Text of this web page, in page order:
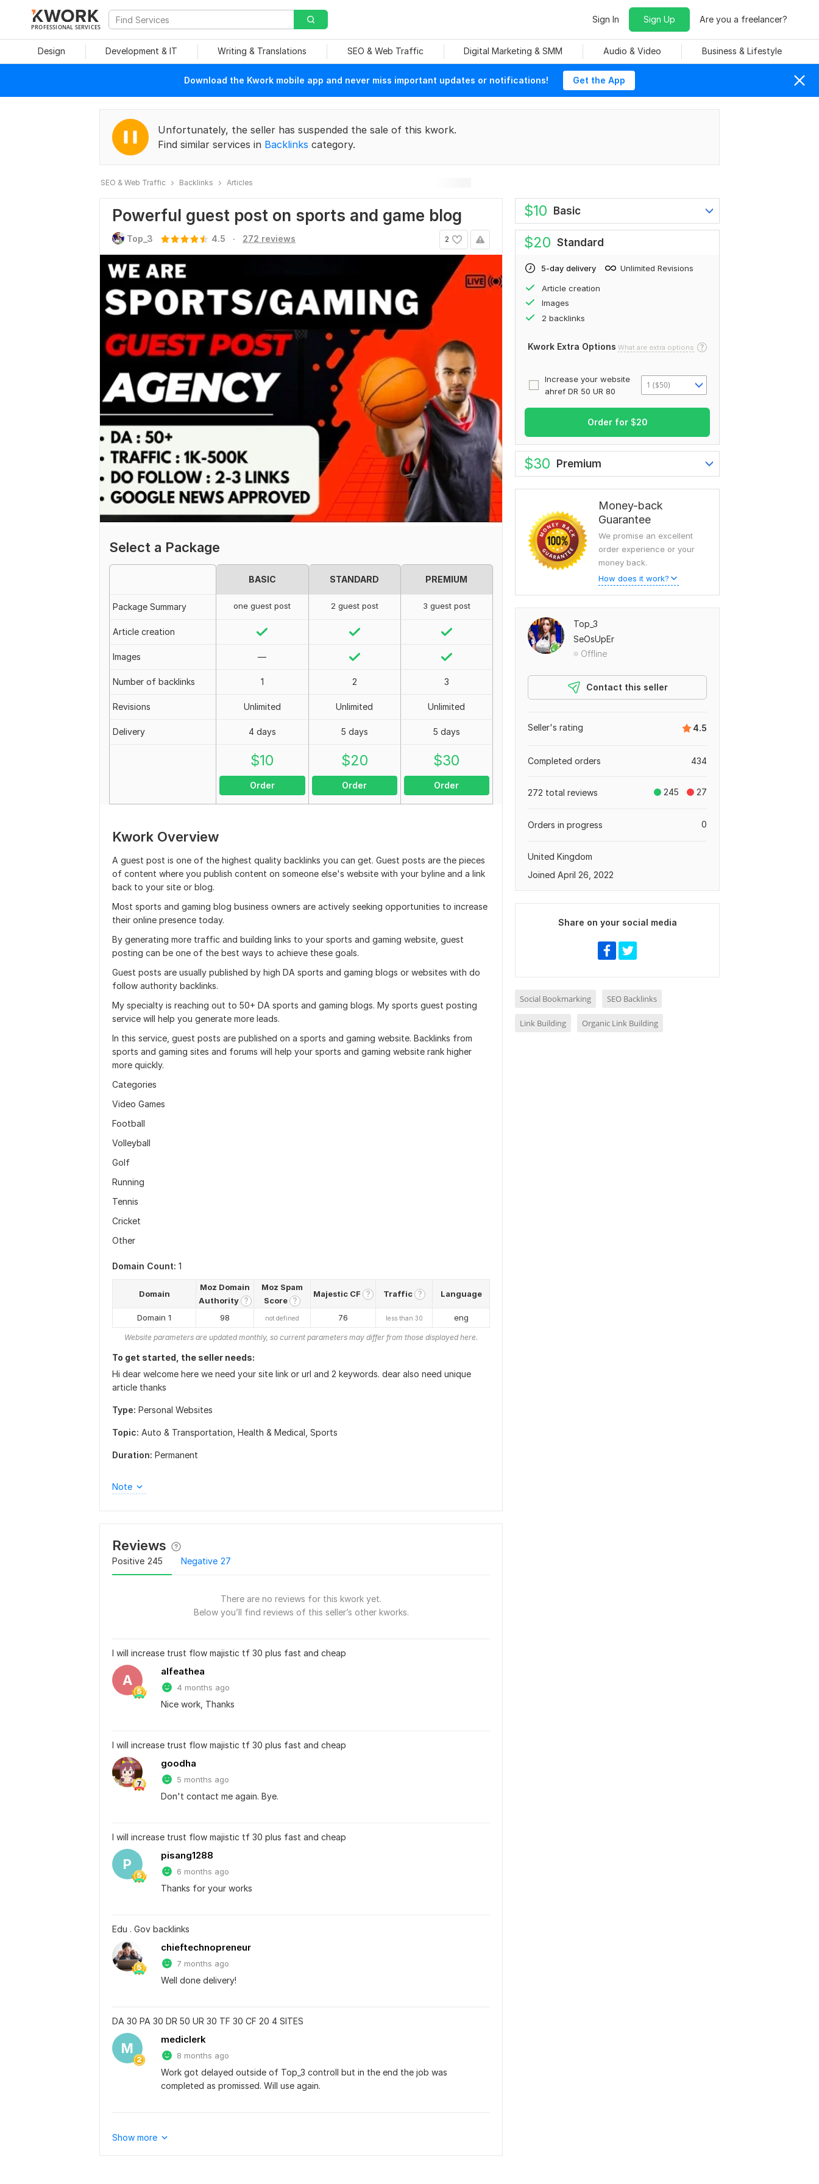
PROFESSIONAL SERVICES
Sign In Sign Up Are you a freelancer?
Design Development & IT Writing & Translations SEO & Web Traffic Digital Marketing & SMM Audio & Video Business & Lifestyle
Download the Kwork mobile app and never miss important updates or notifications! Get the App
Unfortunately, the seller has suspended the sale of this kwork.
Find similar services in Backlinks category.
SEO & Web Traffic Backlinks Articles
Powerful guest post on sports and game blog
2
Top_3 4.5 . 272 reviews
Select a Package
BASIC STANDARD PREMIUM
Package Summary one guest post 2 guest post 3 guest post
Article creation
Images —
Number of backlinks 1 2 3
Revisions Unlimited Unlimited Unlimited
Delivery 4 days 5 days 5 days
$10
Order
$20
Order
$30
Order
Kwork Overview
A guest post is one of the highest quality backlinks you can get. Guest posts are the pieces
of content where you publish content on someone else's website with your byline and a link
back to your site or blog.
Most sports and gaming blog business owners are actively seeking opportunities to increase
their online presence today.
By generating more traffic and building links to your sports and gaming website, guest
posting can be one of the best ways to achieve these goals.
Guest posts are usually published by high DA sports and gaming blogs or websites with do
follow authority backlinks.
My specialty is reaching out to 50+ DA sports and gaming blogs. My sports guest posting
service will help you generate more leads.
In this service, guest posts are published on a sports and gaming website. Backlinks from
sports and gaming sites and forums will help your sports and gaming website rank higher
more quickly.
Categories
Video Games
Football
Volleyball
Golf
Running
Tennis
Cricket
Other
Domain Count: 1
Domain
Moz Domain
Authority ?
Moz Spam
Score ?
Majestic CF ? Traffic ? Language
Domain 1 98 not defined 76 less than 30 eng
Website parameters are updated monthly, so current parameters may differ from those displayed here.
To get started, the seller needs:
Hi dear welcome here we need your site link or url and 2 keywords. dear also need unique
article thanks
Type: Personal Websites
Topic: Auto & Transportation, Health & Medical, Sports
Duration: Permanent
Note
Reviews
Positive 245 Negative 27
There are no reviews for this kwork yet.
Below you’ll find reviews of this seller’s other kworks.
I will increase trust flow majistic tf 30 plus fast and cheap
A
alfeathea
4 months ago
Nice work, Thanks
I will increase trust flow majistic tf 30 plus fast and cheap
goodha
5 months ago
Don't contact me again. Bye.
I will increase trust flow majistic tf 30 plus fast and cheap
P
pisang1288
6 months ago
Thanks for your works
Edu . Gov backlinks
chieftechnopreneur
7 months ago
Well done delivery!
DA 30 PA 30 DR 50 UR 30 TF 30 CF 20 4 SITES
M
mediclerk
8 months ago
Work got delayed outside of Top_3 controll but in the end the job was
completed as promissed. Will use again.
Show more
$10 Basic
$20 Standard
5-day delivery Unlimited Revisions
Article creation
Images
2 backlinks
Kwork Extra Options What are extra options
Increase your website
ahref DR 50 UR 80
1 ($50)
Order for $20
$30 Premium
Money-back
Guarantee
We promise an excellent
order experience or your
money back.
How does it work?
Top_3
SeOsUpEr
Offline
Contact this seller
4.5
Seller's rating
434
Completed orders
245 27
272 total reviews
0
Orders in progress
United Kingdom
Joined April 26, 2022
Share on your social media
Social Bookmarking SEO Backlinks
Link Building Organic Link Building